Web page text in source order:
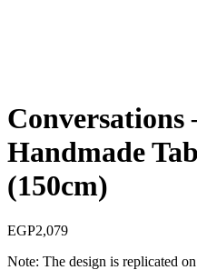
Handmade
(150cm)
EGP2,079
Note: The design is replicated